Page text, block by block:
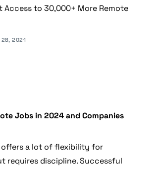
Access to 30,000+ More Remote
28, 2021
Jobs in 2024 and Companies
offers a lot of flexibility for
requires discipline. Successful